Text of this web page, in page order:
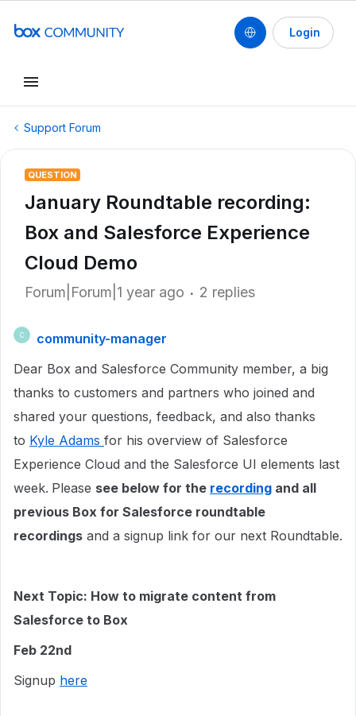
Login
Support Forum
QUESTION
January Roundtable recording:
Box and Salesforce Experience
Cloud Demo
Forum|Forum|1 year ago 2 replies
C
community-manager
Dear Box and Salesforce Community member, a big
thanks to customers and partners who joined and
shared your questions, feedback, and also thanks
to Kyle Adams for his overview of Salesforce
Experience Cloud and the Salesforce UI elements last
week. Please see below for the recording and all
previous Box for Salesforce roundtable
recordings and a signup link for our next Roundtable.
Next Topic: How to migrate content from
Salesforce to Box
Feb 22nd
Signup here